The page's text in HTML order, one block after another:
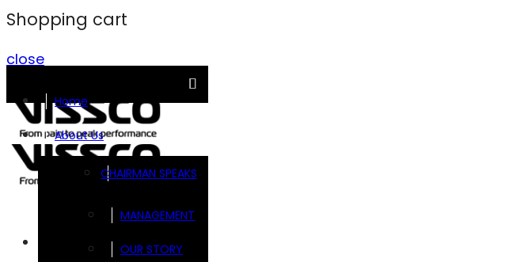
Shopping cart
close
Home
About Us
CHAIRMAN SPEAKS
MANAGEMENT
OUR STORY